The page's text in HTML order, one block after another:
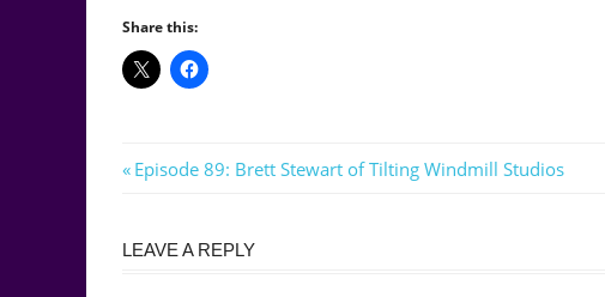
Share this:
Post
Previous
Episode 89: Brett Stewart of Tilting Windmill Studios
LEAVE A REPLY